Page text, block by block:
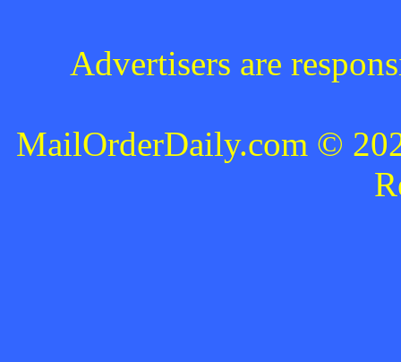
Advertisers are
MailOrderDaily.com ©